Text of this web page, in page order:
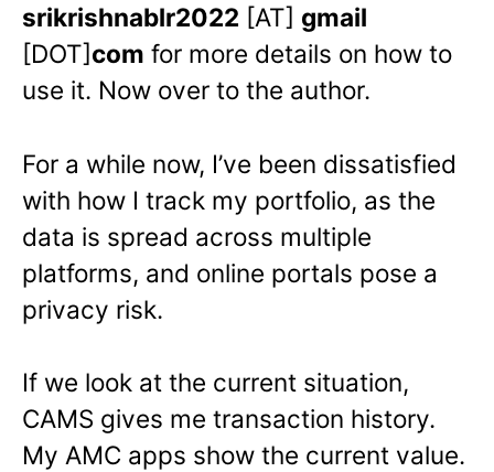
srikrishnablr2022 [AT] gmail
[DOT]com for more details on how to
use it. Now over to the author.
For a while now, I’ve been dissatisfied
with how I track my portfolio, as the
data is spread across multiple
platforms, and online portals pose a
privacy risk.
If we look at the current situation,
CAMS gives me transaction history.
My AMC apps show the current value.